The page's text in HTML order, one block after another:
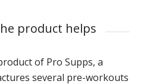
product helps
of Pro Supps, a
several pre-workouts